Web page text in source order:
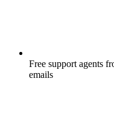
Free support agents
emails